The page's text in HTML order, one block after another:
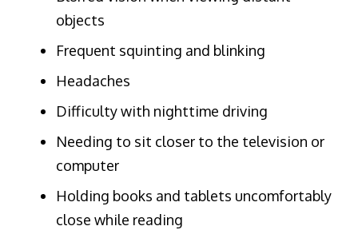
objects
Frequent squinting and blinking
Headaches
Difficulty with nighttime driving
Needing to sit closer to the television or
computer
Holding books and tablets uncomfortably
close while reading